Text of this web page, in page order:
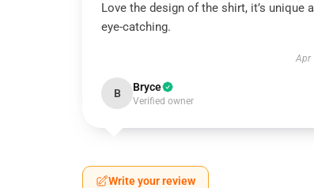
Love the design of the shirt, it’s unique
eye-catching.
Apr
B Bryce
Verified owner
Write your review